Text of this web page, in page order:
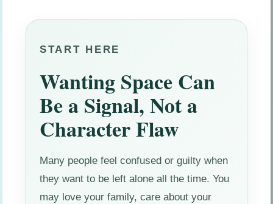
START HERE
Wanting Space Can
Be a Signal, Not a
Character Flaw
Many people feel confused or guilty when
they want to be left alone all the time. You
may love your family, care about your